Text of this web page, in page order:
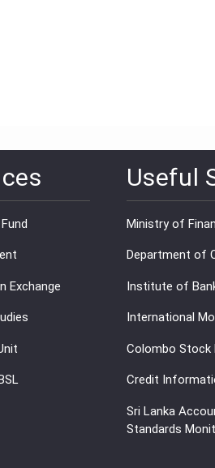
Exchange
Useful
Ministry of
Department of
Institute of
International
Colombo Stock
Credit
Sri Lanka
Standards